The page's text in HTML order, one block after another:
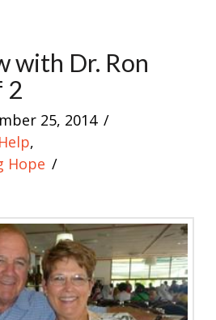
with Dr. Ron
2
25, 2014
,
Hope